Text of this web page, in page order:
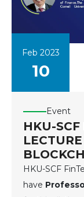
Feb 2023
10
Event
HKU-
HKU-SCF
have